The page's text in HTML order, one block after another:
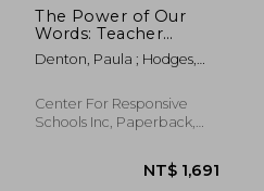
The Power of Our
Words: Teacher
Language that Helps
Children Learn
Denton, Paula ; Hodges,
Center For Responsive
Schools Inc, Paperback,